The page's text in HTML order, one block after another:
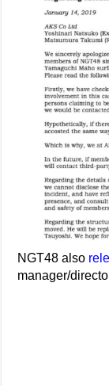
NGT48 also
manager/